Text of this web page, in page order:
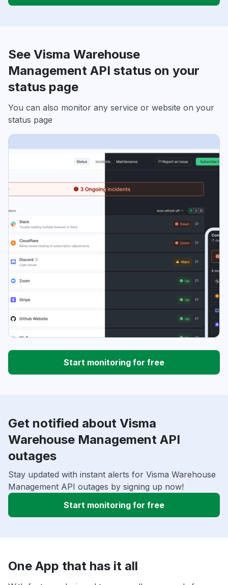
See Visma Warehouse
Management API status on your
status page
You can also monitor any service or website on your
status page
Start monitoring for free
Get notified about Visma
Warehouse Management API
outages
Stay updated with instant alerts for Visma Warehouse
Management API outages by signing up now!
Start monitoring for free
One App that has it all